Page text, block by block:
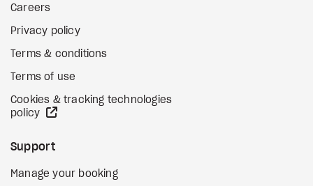
Careers
Privacy policy
Terms & conditions
Terms of use
Cookies & tracking technologies
policy
Support
Manage your booking